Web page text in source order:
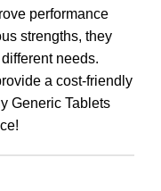
performance
strengths, they
needs.
a cost-friendly
Generic Tablets